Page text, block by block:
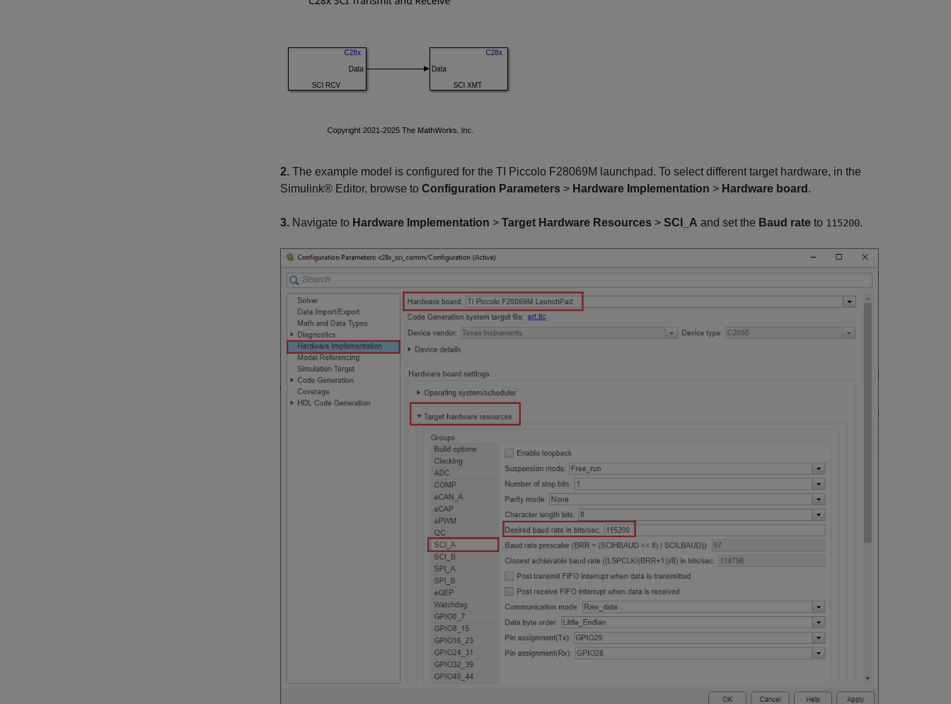
2. The example model is configured for the TI Piccolo F28069M launchpad. To select different target hardware, in the
Simulink® Editor, browse to Configuration Parameters > Hardware Implementation > Hardware board .
3. Navigate to Hardware Implementation > Target Hardware Resources > SCI_A and set the Baud rate to 115200.